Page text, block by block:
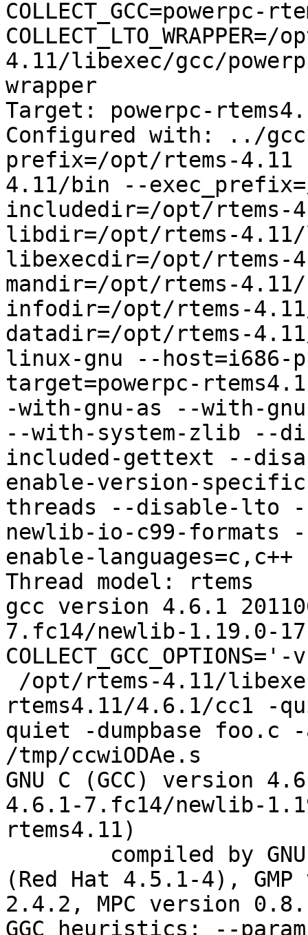
COLLECT_GCC=powerpc-
4.11/libexec/gcc/
wrapper
Target: powerpc-
Configured with: ../
prefix=/opt/rtems-
4.11/bin --
includedir=/opt/rtems-
libdir=/opt/rtems-
libexecdir=/opt/rtems-
mandir=/opt/rtems-
infodir=/opt/rtems-
datadir=/opt/rtems-
linux-gnu --host=i686-
target=powerpc-
-with-gnu-as --with-
--with-system-zlib --
included-gettext --
enable-version-
threads --disable-lto
newlib-io-c99-formats
enable-languages=c,c++
Thread model: rtems
gcc version 4.6.1
7.fc14/newlib-1.19.0-
rtems4.11/4.6.1/cc1 -
quiet -dumpbase foo.c
/tmp/ccwiODAe.s
GNU C (GCC) version
4.6.1-7.fc14/newlib-
rtems4.11)
(Red Hat 4.5.1-4),
2.4.2, MPC version
GGC heuristics: --